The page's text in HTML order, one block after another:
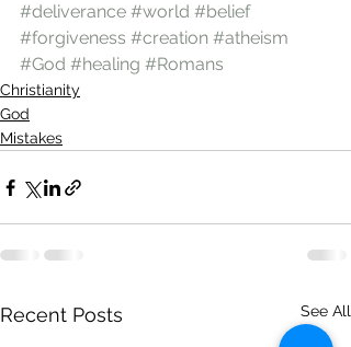
#deliverance #world #belief
#forgiveness #creation #atheism
#God #healing #Romans
Christianity
God
Mistakes
Recent Posts See All